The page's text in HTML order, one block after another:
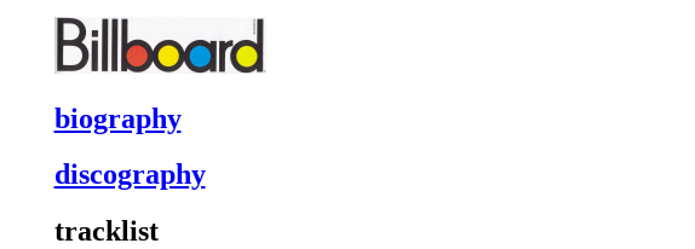
biography
discography
tracklist